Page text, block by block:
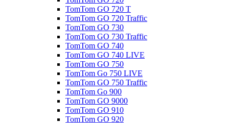
TomTom GO 720 T
TomTom GO 720 Traffic
TomTom GO 730
TomTom GO 730 Traffic
TomTom GO 740
TomTom GO 740 LIVE
TomTom GO 750
TomTom Go 750 LIVE
TomTom GO 750 Traffic
TomTom Go 900
TomTom GO 9000
TomTom GO 910
TomTom GO 920